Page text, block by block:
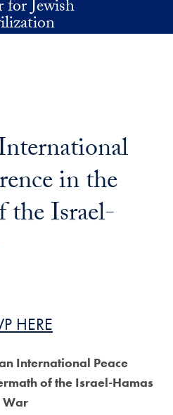
for Jewish
in the
Israel-
HERE
International Peace
of the Israel-Hamas
War